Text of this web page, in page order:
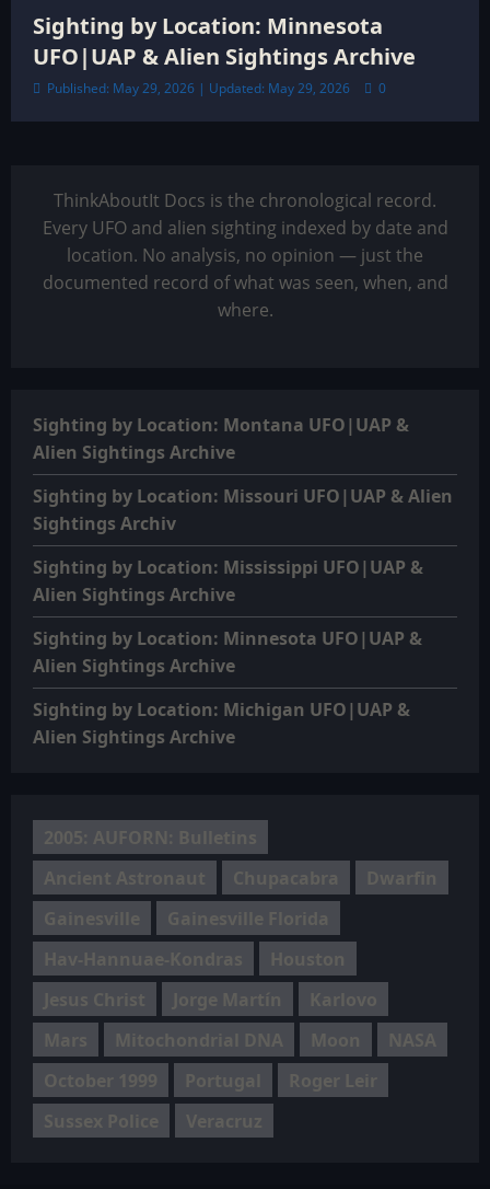
Sighting by Location: Minnesota
UFO|UAP & Alien Sightings Archive
Published: May 29, 2026 | Updated: May 29, 2026 0
ThinkAboutIt Docs is the chronological record.
Every UFO and alien sighting indexed by date and
location. No analysis, no opinion — just the
documented record of what was seen, when, and
where.
Sighting by Location: Montana UFO|UAP &
Alien Sightings Archive
Sighting by Location: Missouri UFO|UAP & Alien
Sightings Archiv
Sighting by Location: Mississippi UFO|UAP &
Alien Sightings Archive
Sighting by Location: Minnesota UFO|UAP &
Alien Sightings Archive
Sighting by Location: Michigan UFO|UAP &
Alien Sightings Archive
2005: AUFORN: Bulletins
Ancient Astronaut
Chupacabra
Dwarfin
Gainesville
Gainesville Florida
Hav-Hannuae-Kondras
Houston
Jesus Christ
Jorge Martín
Karlovo
Mars
Mitochondrial DNA Moon
NASA
October 1999
Portugal
Roger Leir
Sussex Police
Veracruz